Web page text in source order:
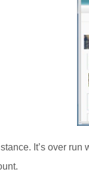
It’s over